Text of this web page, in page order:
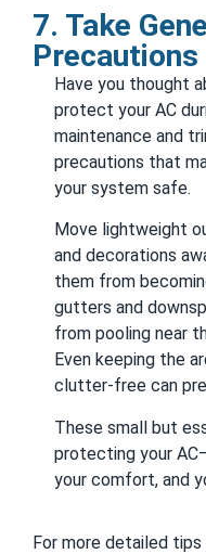
7. Take
Precautions
Have you thought
protect your AC
maintenance and
precautions that
your system safe.
Move lightweight
and decorations
them from
gutters and
from pooling near
Even keeping the
clutter-free can
These small but
protecting your
your comfort, and
For more detailed